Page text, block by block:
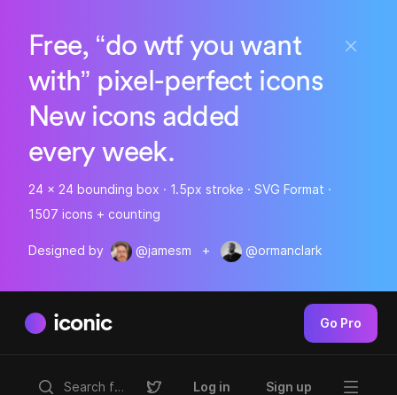
Free, “do wtf you want
with” pixel-perfect icons
New icons added
every week.
24 x 24 bounding box · 1.5px stroke · SVG Format ·
1507 icons + counting
Designed by @jamesm + @ormanclark
iconic Go Pro
Log in Sign up